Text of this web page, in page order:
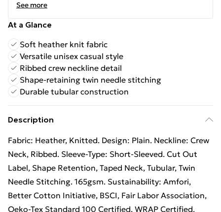
See more
At a Glance
Soft heather knit fabric
Versatile unisex casual style
Ribbed crew neckline detail
Shape-retaining twin needle stitching
Durable tubular construction
Description
Fabric: Heather, Knitted. Design: Plain. Neckline: Crew
Neck, Ribbed. Sleeve-Type: Short-Sleeved. Cut Out
Label, Shape Retention, Taped Neck, Tubular, Twin
Needle Stitching. 165gsm. Sustainability: Amfori,
Better Cotton Initiative, BSCI, Fair Labor Association,
Oeko-Tex Standard 100 Certified, WRAP Certified.